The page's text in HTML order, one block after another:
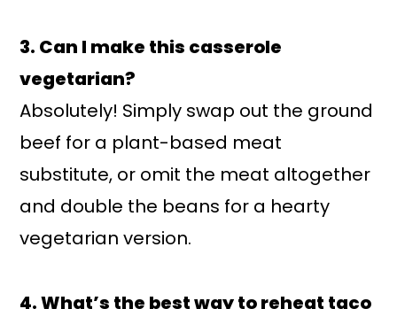
3. Can I make this casserole
vegetarian?
Absolutely! Simply swap out the ground
beef for a plant-based meat
substitute, or omit the meat altogether
and double the beans for a hearty
vegetarian version.
4. What’s the best way to reheat taco